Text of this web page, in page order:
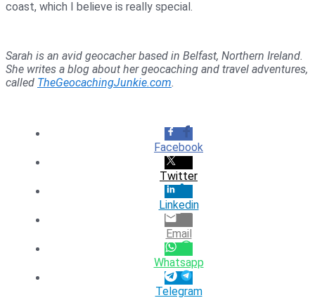
coast, which I believe is really special.
Sarah is an avid geocacher based in Belfast, Northern Ireland.
She writes a blog about her geocaching and travel adventures,
called TheGeocachingJunkie.com.
Facebook
Twitter
Linkedin
Email
Whatsapp
Telegram